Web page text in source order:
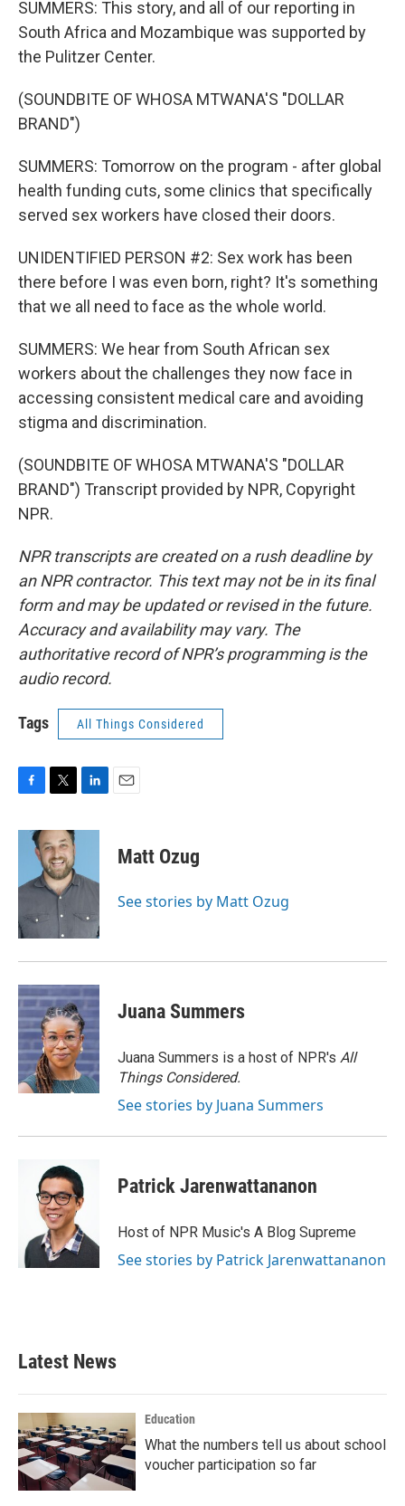
SUMMERS: This story, and all of our reporting in
South Africa and Mozambique was supported by
the Pulitzer Center.
(SOUNDBITE OF WHOSA MTWANA'S "DOLLAR
BRAND")
SUMMERS: Tomorrow on the program - after global
health funding cuts, some clinics that specifically
served sex workers have closed their doors.
UNIDENTIFIED PERSON #2: Sex work has been
there before I was even born, right? It's something
that we all need to face as the whole world.
SUMMERS: We hear from South African sex
workers about the challenges they now face in
accessing consistent medical care and avoiding
stigma and discrimination.
(SOUNDBITE OF WHOSA MTWANA'S "DOLLAR
BRAND") Transcript provided by NPR, Copyright
NPR.
NPR transcripts are created on a rush deadline by
an NPR contractor. This text may not be in its final
form and may be updated or revised in the future.
Accuracy and availability may vary. The
authoritative record of NPR’s programming is the
audio record.
Tags All Things Considered
c
o
k
i
t
t
e
r
n
d
n
Matt Ozug
See stories by Matt Ozug
Juana Summers
Juana Summers is a host of NPR's All
Things Considered.
See stories by Juana Summers
Patrick Jarenwattananon
Host of NPR Music's A Blog Supreme
See stories by Patrick Jarenwattananon
Latest News
Education
What the numbers tell us about school
voucher participation so far